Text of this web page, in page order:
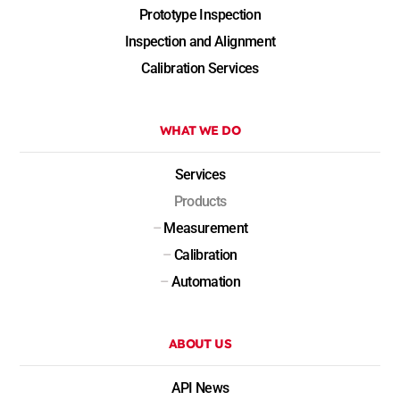
Prototype Inspection
Inspection and Alignment
Calibration Services
WHAT WE DO
Services
Products
– Measurement
– Calibration
– Automation
ABOUT US
API News